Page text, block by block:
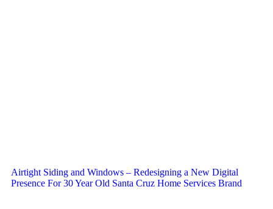
Airtight Siding and Windows – Redesigning a New Digital
Presence For 30 Year Old Santa Cruz Home Services Brand